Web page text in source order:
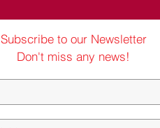
Subscribe to our Newsletter
Don't miss any news!